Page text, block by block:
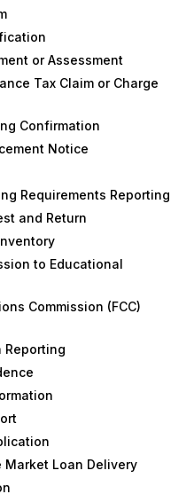
or Assessment
Tax Claim or Charge
Confirmation
Notice
Requirements Reporting
and Return
to Educational
Commission (FCC)
Reporting
Market Loan Delivery